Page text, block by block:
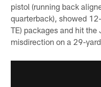
pistol (running back
quarterback), showed
TE) packages and hit
misdirection on a 29-